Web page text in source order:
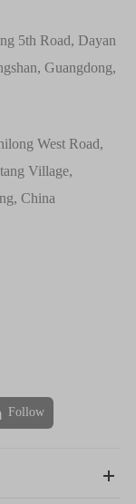
5th Road, Dayan
Guangdong,
West Road,
Village,
China
Follow